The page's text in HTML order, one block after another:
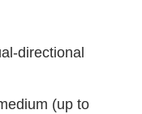
directional
(up to